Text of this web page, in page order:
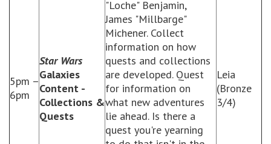
5pm –
6pm
Star Wars
Galaxies
Content -
Collections &
Quests
"Loche" Benjamin,
James "Millbarge"
Michener. Collect
information on how
quests and collections
are developed. Quest
for information on
what new adventures
lie ahead. Is there a
quest you're yearning
Leia
(Bronze
3/4)